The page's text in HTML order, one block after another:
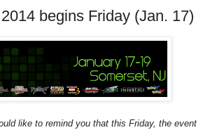
begins Friday (Jan. 17)
like to remind you that this Friday, the event